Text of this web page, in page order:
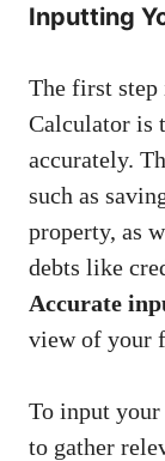
Inputting
The first step
Calculator is
accurately.
such as
property, as
debts like
Accurate
view of your
To input your
to gather